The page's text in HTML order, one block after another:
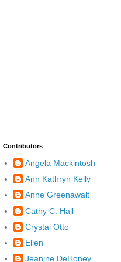
Contributors
Angela Mackintosh
Ann Kathryn Kelly
Anne Greenawalt
Cathy C. Hall
Crystal Otto
Ellen
Jeanine DeHoney